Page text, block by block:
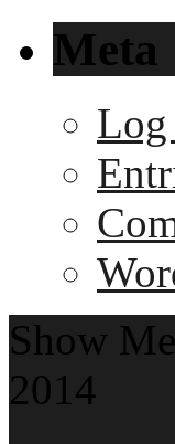
Meta
Show
2014